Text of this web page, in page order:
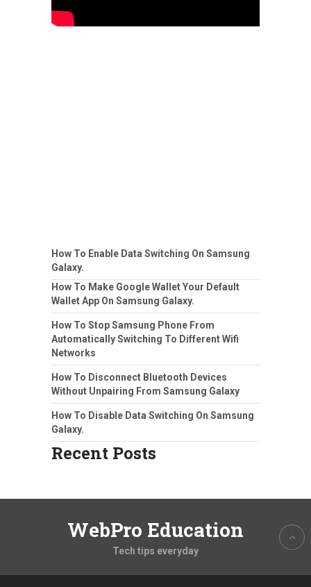
How To Enable Data Switching On Samsung
Galaxy.
How To Make Google Wallet Your Default
Wallet App On Samsung Galaxy.
How To Stop Samsung Phone From
Automatically Switching To Different Wifi
Networks
How To Disconnect Bluetooth Devices
Without Unpairing From Samsung Galaxy
How To Disable Data Switching On Samsung
Galaxy.
Recent Posts
WebPro Education
Tech tips everyday